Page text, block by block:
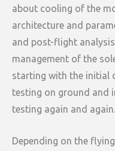
about cooling of the
architecture and
and post-flight
management of the
starting with the initial
testing on ground and
testing again and
Depending on the